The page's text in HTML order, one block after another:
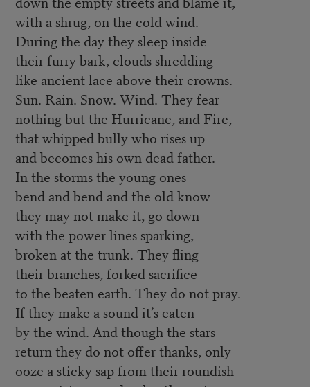
with a shrug, on the cold wind.
During the day they sleep inside
their furry bark, clouds shredding
like ancient lace above their crowns.
Sun. Rain. Snow. Wind. They fear
nothing but the Hurricane, and Fire,
that whipped bully who rises up
and becomes his own dead father.
In the storms the young ones
bend and bend and the old know
they may not make it, go down
with the power lines sparking,
broken at the trunk. They fling
their branches, forked sacrifice
to the beaten earth. They do not pray.
If they make a sound it’s eaten
by the wind. And though the stars
return they do not offer thanks, only
ooze a sticky sap from their roundish